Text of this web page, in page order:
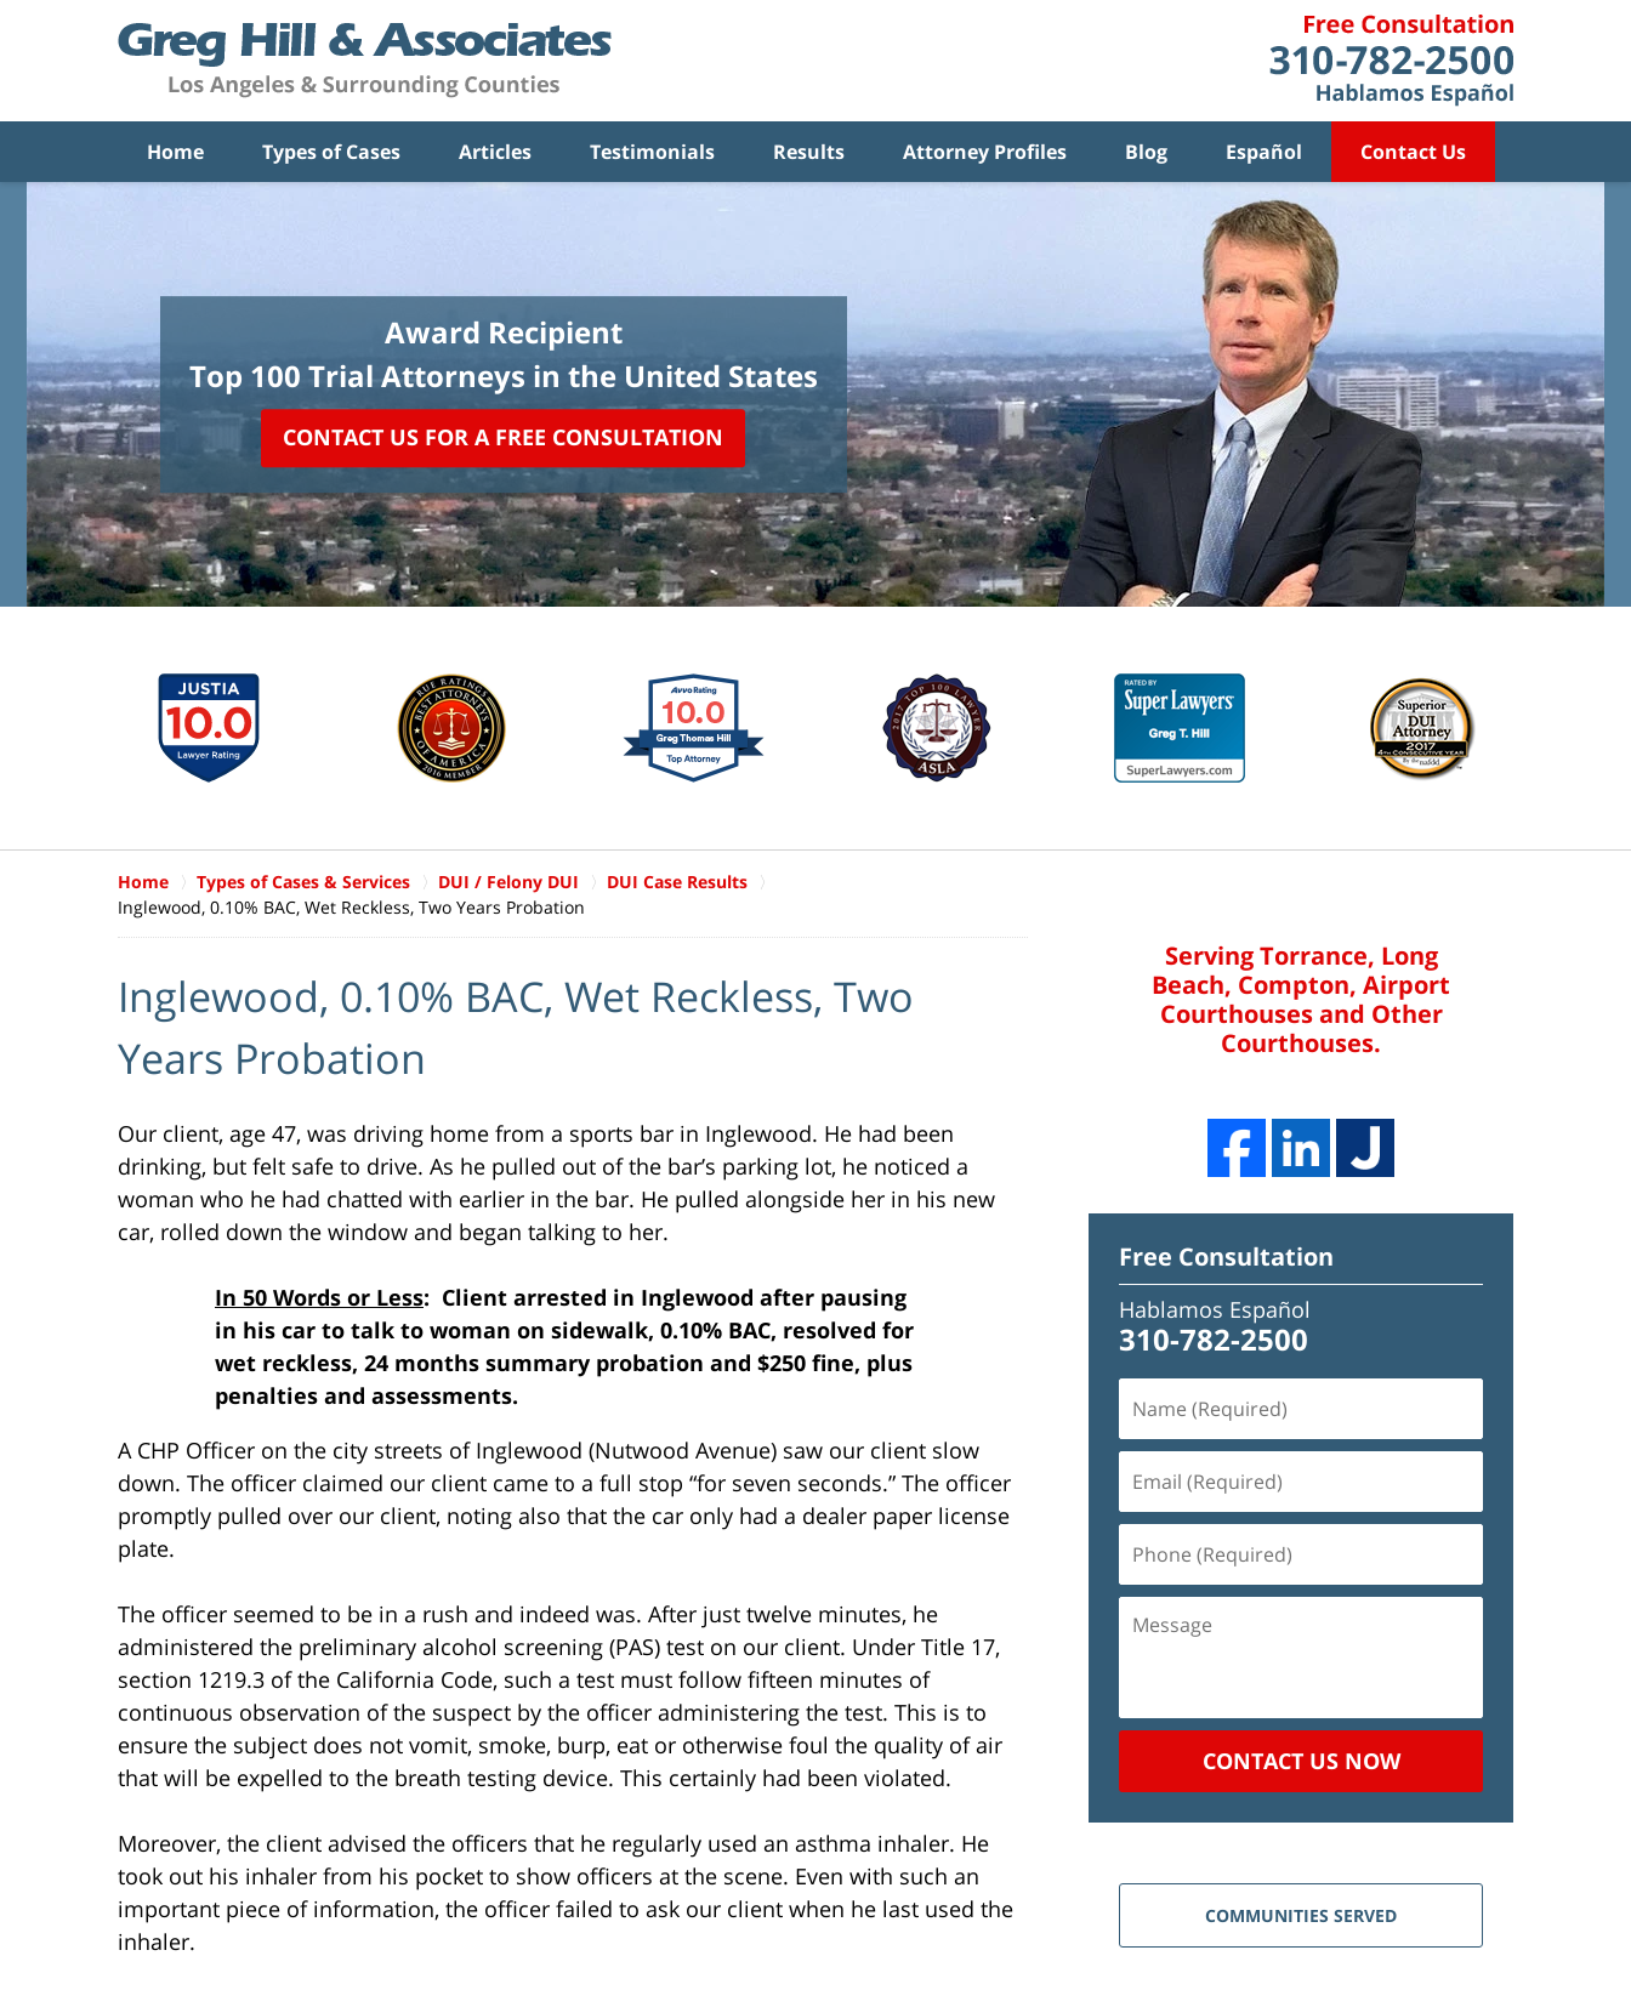
Home Types of Cases Articles Testimonials Results Attorney Profiles Blog Español Contact Us
Award Recipient
Top 100 Trial Attorneys in the United States
CONTACT US FOR A FREE CONSULTATION
Home Types of Cases & Services DUI / Felony DUI
DUI Case Results
Inglewood, 0.10% BAC, Wet Reckless, Two Years Probation
Inglewood, 0.10% BAC, Wet Reckless, Two
Years Probation
Our client, age 47, was driving home from a sports bar in Inglewood. He had been
drinking, but felt safe to drive. As he pulled out of the bar’s parking lot, he noticed a
woman who he had chatted with earlier in the bar. He pulled alongside her in his new
car, rolled down the window and began talking to her.
In 50 Words or Less: Client arrested in Inglewood after pausing
in his car to talk to woman on sidewalk, 0.10% BAC, resolved for
wet reckless, 24 months summary probation and $250 fine, plus
penalties and assessments.
A CHP Officer on the city streets of Inglewood (Nutwood Avenue) saw our client slow
down. The officer claimed our client came to a full stop “for seven seconds.” The officer
promptly pulled over our client, noting also that the car only had a dealer paper license
plate.
The officer seemed to be in a rush and indeed was. After just twelve minutes, he
administered the preliminary alcohol screening (PAS) test on our client. Under Title 17,
section 1219.3 of the California Code, such a test must follow fifteen minutes of
continuous observation of the suspect by the officer administering the test. This is to
ensure the subject does not vomit, smoke, burp, eat or otherwise foul the quality of air
that will be expelled to the breath testing device. This certainly had been violated.
Moreover, the client advised the officers that he regularly used an asthma inhaler. He
took out his inhaler from his pocket to show officers at the scene. Even with such an
important piece of information, the officer failed to ask our client when he last used the
inhaler.
Serving Torrance, Long
Beach, Compton, Airport
Courthouses and Other
Courthouses.
Free Consultation
Hablamos Español
310-782-2500
(Required)
(Required)
(Required)
CONTACT US NOW
COMMUNITIES SERVED